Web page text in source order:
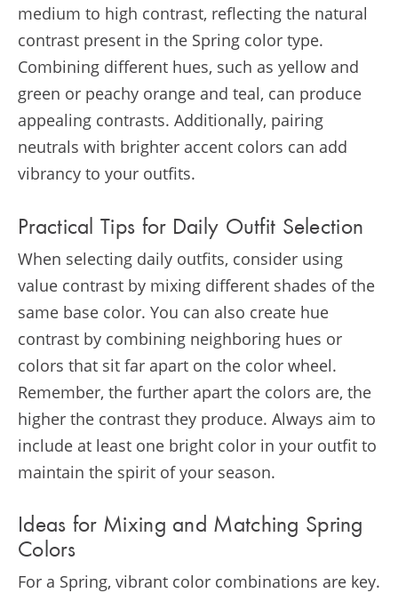
medium to high contrast, reflecting the natural
contrast present in the Spring color type.
Combining different hues, such as yellow and
green or peachy orange and teal, can produce
appealing contrasts. Additionally, pairing
neutrals with brighter accent colors can add
vibrancy to your outfits​​​​.
Practical Tips for Daily Outfit Selection
When selecting daily outfits, consider using
value contrast by mixing different shades of the
same base color. You can also create hue
contrast by combining neighboring hues or
colors that sit far apart on the color wheel.
Remember, the further apart the colors are, the
higher the contrast they produce. Always aim to
include at least one bright color in your outfit to
maintain the spirit of your season​​.
Ideas for Mixing and Matching Spring
Colors
For a Spring, vibrant color combinations are key.